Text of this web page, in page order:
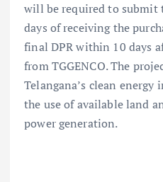
will be required to submit
days of receiving the
final DPR within 10 days
from TGGENCO. The
Telangana’s clean
the use of available land
power generation.